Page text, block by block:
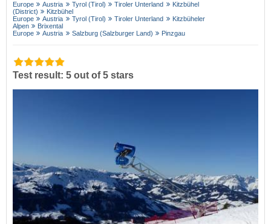
Europe Austria Tyrol (Tirol) Tiroler Unterland
Kitzbühel
(District)
Kitzbühel
Europe
Austria Tyrol (Tirol) Tiroler Unterland
Kitzbüheler
Alpen
Brixental
Europe
Austria Salzburg (Salzburger Land) Pinzgau
Test result: 5 out of 5 stars